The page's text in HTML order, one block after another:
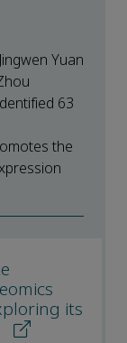
Yuan
63
the
its